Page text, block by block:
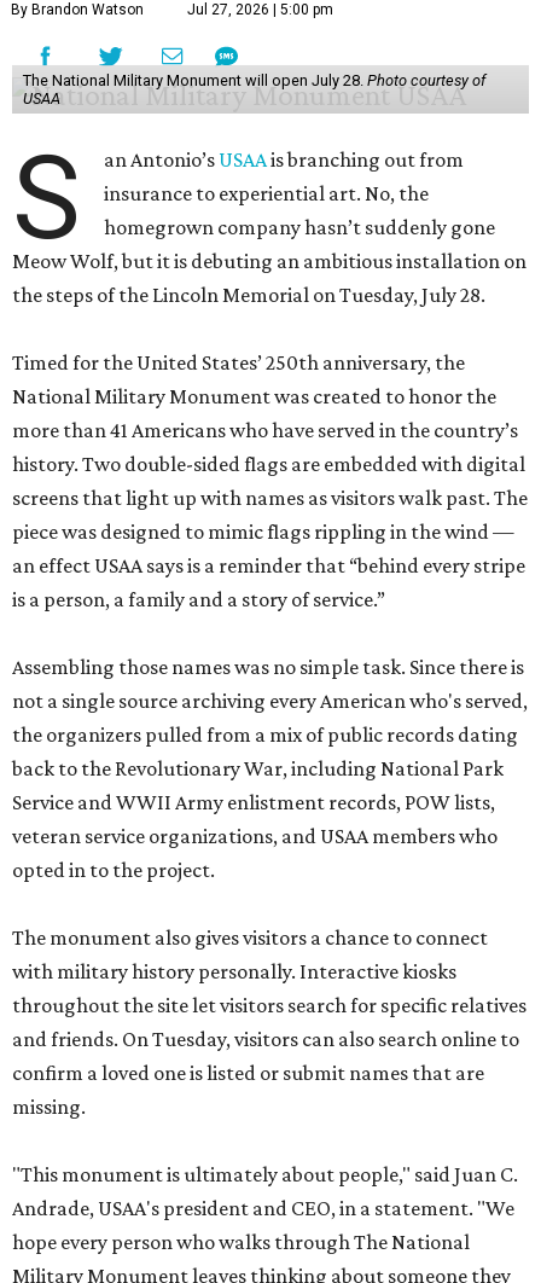
By Brandon Watson Jul 27, 2026 | 5:00 pm
The National Military Monument will open July 28. Photo courtesy of
USAA
S an Antonio’s USAAis branching out from
insurance to experiential art. No, the
homegrown company hasn’t suddenly gone
Meow Wolf, but it is debuting an ambitious installation on
the steps of the Lincoln Memorial on Tuesday, July 28.
Timed for the United States’ 250th anniversary, the
National Military Monument was created to honor the
more than 41 Americans who have served in the country’s
history. Two double-sided flags are embedded with digital
screens that light up with names as visitors walk past. The
piece was designed to mimic flags rippling in the wind —
an effect USAA says is a reminder that “behind every stripe
is a person, a family and a story of service.”
Assembling those names was no simple task. Since there is
not a single source archiving every American who's served,
the organizers pulled from a mix of public records dating
back to the Revolutionary War, including National Park
Service and WWII Army enlistment records, POW lists,
veteran service organizations, and USAA members who
opted in to the project.
The monument also gives visitors a chance to connect
with military history personally. Interactive kiosks
throughout the site let visitors search for specific relatives
and friends. On Tuesday, visitors can also search online to
confirm a loved one is listed or submit names that are
missing.
"This monument is ultimately about people," said Juan C.
Andrade, USAA's president and CEO, in a statement. "We
hope every person who walks through The National
Military Monument leaves thinking about someone they